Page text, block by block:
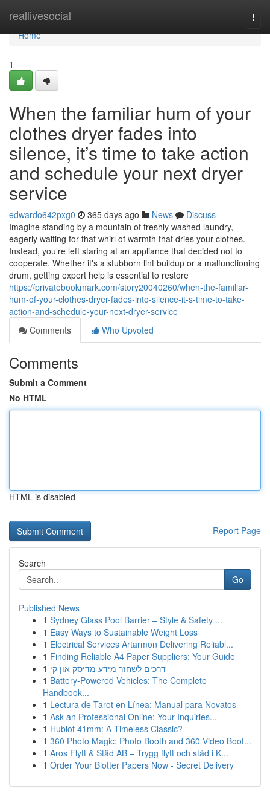
reallivesocial
Home
Home
1
When the familiar hum of your
clothes dryer fades into
silence, it’s time to take action
and schedule your next dryer
service
edwardo642pxg0 365 days ago News
Discuss
Imagine standing by a mountain of freshly washed laundry,
eagerly waiting for that whirl of warmth that dries your clothes.
Instead, you’re left staring at an appliance that decided not to
cooperate. Whether it's a stubborn lint buildup or a malfunctioning
drum, getting expert help is essential to restore
https://privatebookmark.com/story20040260/when-the-familiar-
hum-of-your-clothes-dryer-fades-into-silence-it-s-time-to-take-
action-and-schedule-your-next-dryer-service
Comments
Who Upvoted
Comments
Submit a Comment
No HTML
HTML is disabled
Report Page
Search
Go
Published News
1 Sydney Glass Pool Barrier – Style & Safety ...
1 Easy Ways to Sustainable Weight Loss
1 Electrical Services Artarmon Delivering Reliabl...
1 Finding Reliable A4 Paper Suppliers: Your Guide
1 דרכים לשחזר מידע מדיסק און קי
1 Battery-Powered Vehicles: The Complete
Handbook...
1 Lectura de Tarot en Línea: Manual para Novatos
1 Ask an Professional Online: Your Inquiries...
1 Hublot 41mm: A Timeless Classic?
1 360 Photo Magic: Photo Booth and 360 Video Boot...
1 Aros Flytt & Städ AB – Trygg flytt och städ i K...
1 Order Your Blotter Papers Now - Secret Delivery